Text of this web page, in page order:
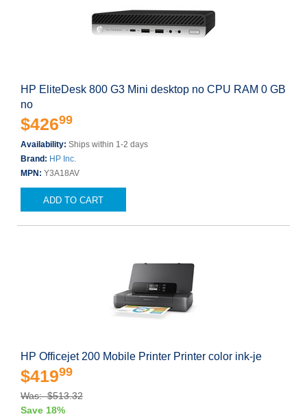
HP EliteDesk 800 G3 Mini desktop no CPU RAM 0 GB
no
$42699
Availability: Ships within 1-2 days
Brand: HP Inc.
MPN: Y3A18AV
ADD TO CART
HP Officejet 200 Mobile Printer Printer color ink-je
$41999
Was: $513.32
Save 18%